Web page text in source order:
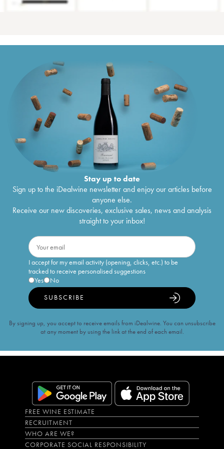
Stay up to date
Sign up to the iDealwine newsletter and enjoy our articles before
anyone else.
Receive our new discoveries, exclusive sales, news and analysis
straight to your inbox!
I accept for my email activity (opening, clicks, etc.) to be
tracked to receive personalised suggestions
Yes
No
SUBSCRIBE
By signing up, you accept to receive emails from iDealwine. You can unsubscribe
at any moment by using the link at the end of each email.
FREE WINE ESTIMATE
RECRUITMENT
WHO ARE WE?
CORPORATE SOCIAL RESPONSIBILITY